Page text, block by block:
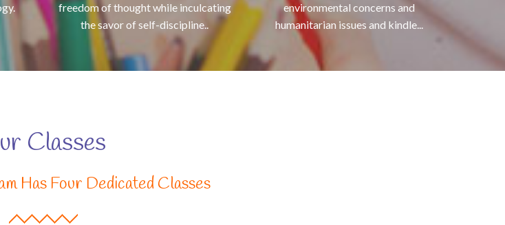
freedom of thought while inculcating
the savor of self-discipline..
environmental concerns and
humanitarian issues and kindle...
Classes
Has Four Dedicated Classes